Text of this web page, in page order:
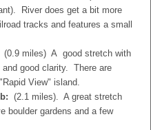
River does get a bit more
tracks and features a small
(0.9 miles) A good stretch with
and good clarity. There are
View" island.
(2.1 miles). A great stretch
boulder gardens and a few